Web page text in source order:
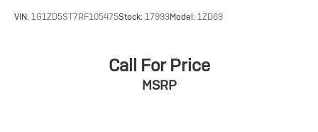
VIN: 1G1ZD5ST7RF105475Stock: 17993Model: 1ZD69
Call For Price
MSRP